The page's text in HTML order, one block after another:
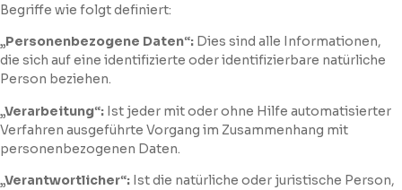
Begriffe wie folgt definiert:
„Personenbezogene Daten“: Dies sind alle Informationen,
die sich auf eine identifizierte oder identifizierbare natürliche
Person beziehen.
„Verarbeitung“: Ist jeder mit oder ohne Hilfe automatisierter
Verfahren ausgeführte Vorgang im Zusammenhang mit
personenbezogenen Daten.
„Verantwortlicher“: Ist die natürliche oder juristische Person,